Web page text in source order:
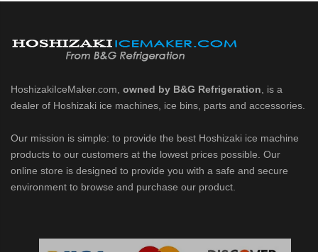
HoshizakiIceMaker.com, owned by B&G Refrigeration , is a
dealer of Hoshizaki ice machines, ice bins, parts and accessories.
Our mission is simple: to provide the best Hoshizaki ice machine
products to our customers at the lowest prices possible. Our
online store is designed to provide you with a safe and secure
environment to browse and purchase our product.